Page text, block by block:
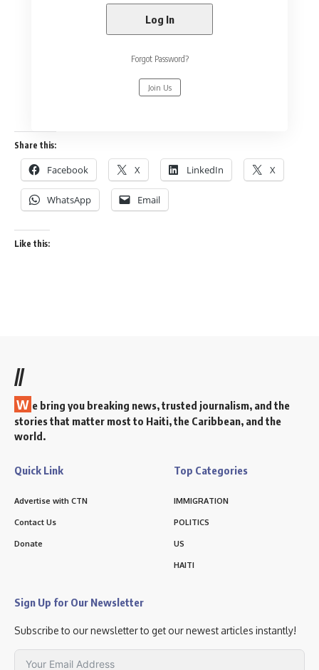
Forgot Password?
Join Us
Share this:
Facebook X LinkedIn X
WhatsApp Email
Like this:
//
W e bring you breaking news, trusted journalism, and the
stories that matter most to Haiti, the Caribbean, and the
world.
Quick Link
Advertise with CTN
Contact Us
Donate
Top Categories
IMMIGRATION
POLITICS
US
HAITI
Sign Up for Our Newsletter
Subscribe to our newsletter to get our newest articles instantly!